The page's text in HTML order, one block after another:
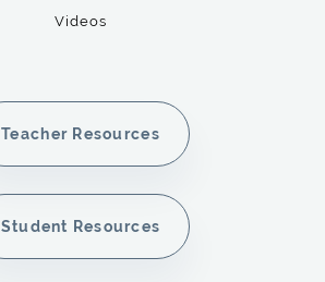
Videos
Teacher Resources
Student Resources